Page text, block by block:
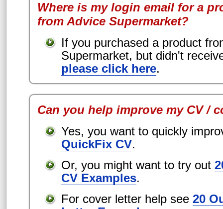
Where is my login email for a
from Advice Supermarket?
If you purchased a product
Supermarket, but didn't
please click here.
Can you help improve my CV /
Yes, you want to quickly
QuickFix CV.
Or, you might want to try out
CV Examples.
For cover letter help see 20